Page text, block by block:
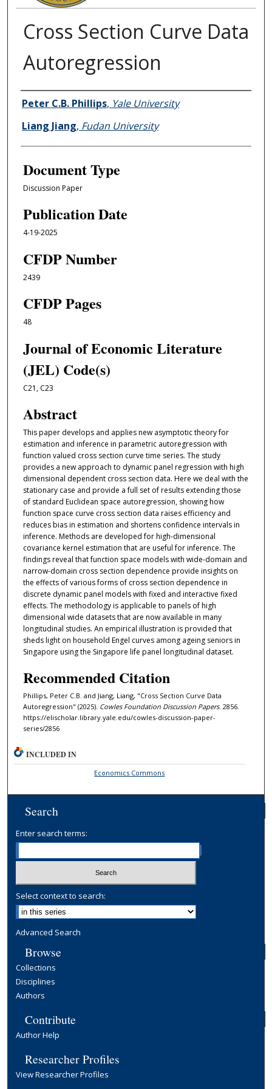
Cross Section Curve Data
Autoregression
Authors
Peter C.B. Phillips, Yale University
Liang Jiang, Fudan University
Document Type
Discussion Paper
Publication Date
4-19-2025
CFDP Number
2439
CFDP Pages
48
Journal of Economic Literature
(JEL) Code(s)
C21, C23
Abstract
This paper develops and applies new asymptotic theory for
estimation and inference in parametric autoregression with
function valued cross section curve time series. The study
provides a new approach to dynamic panel regression with high
dimensional dependent cross section data. Here we deal with the
stationary case and provide a full set of results extending those
of standard Euclidean space autoregression, showing how
function space curve cross section data raises efficiency and
reduces bias in estimation and shortens confidence intervals in
inference. Methods are developed for high-dimensional
covariance kernel estimation that are useful for inference. The
findings reveal that function space models with wide-domain and
narrow-domain cross section dependence provide insights on
the effects of various forms of cross section dependence in
discrete dynamic panel models with fixed and interactive fixed
effects. The methodology is applicable to panels of high
dimensional wide datasets that are now available in many
longitudinal studies. An empirical illustration is provided that
sheds light on household Engel curves among ageing seniors in
Singapore using the Singapore life panel longitudinal dataset.
Recommended Citation
Phillips, Peter C.B. and Jiang, Liang, "Cross Section Curve Data
Autoregression" (2025). Cowles Foundation Discussion Papers. 2856.
https://elischolar.library.yale.edu/cowles-discussion-paper-
series/2856
INCLUDED IN
Economics Commons
Search
Enter search terms:
Select context to search:
Advanced Search
Browse
Collections
Disciplines
Authors
Contribute
Author Help
Researcher Profiles
View Researcher Profiles